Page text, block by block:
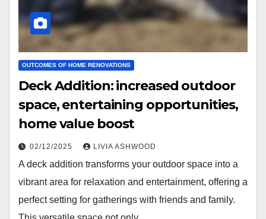
OUTCOMES OF HOME RENOVATIONS
Deck Addition: increased outdoor
space, entertaining opportunities,
home value boost
02/12/2025 LIVIA ASHWOOD
A deck addition transforms your outdoor space into a
vibrant area for relaxation and entertainment, offering a
perfect setting for gatherings with friends and family.